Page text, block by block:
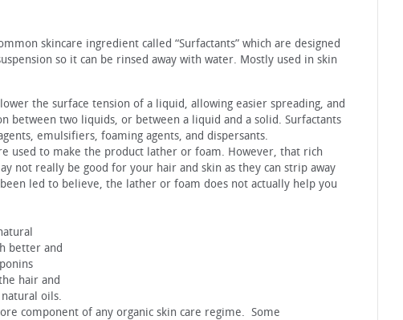
skincare ingredient called “Surfactants” which are designed
so it can be rinsed away with water. Mostly used in skin
the surface tension of a liquid, allowing easier spreading, and
between two liquids, or between a liquid and a solid. Surfactants
emulsifiers, foaming agents, and dispersants.
used to make the product lather or foam. However, that rich
not really be good for your hair and skin as they can strip away
led to believe, the lather or foam does not actually help you
better and
hair and
oils.
component of any organic skin care regime. Some